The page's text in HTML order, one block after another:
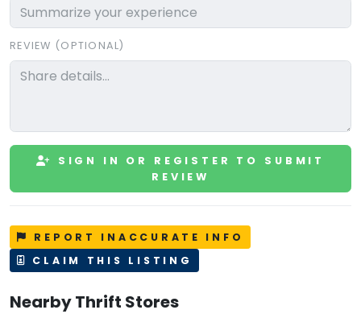
REVIEW (OPTIONAL)
SIGN IN OR REGISTER TO SUBMIT
REVIEW
REPORT INACCURATE INFO
CLAIM THIS LISTING
Nearby Thrift Stores